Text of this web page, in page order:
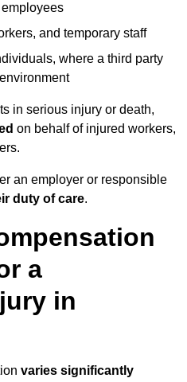
and temporary staff
where a third party
in serious injury or death,
on behalf of injured workers,
an employer or responsible
duty of care.
a
in
varies significantly